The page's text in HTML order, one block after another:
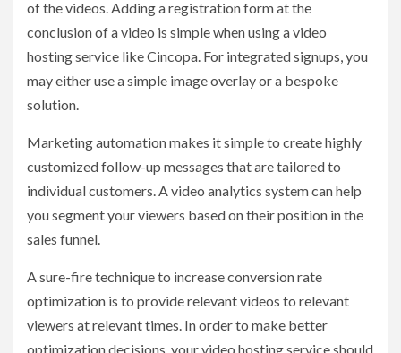
of the videos. Adding a registration form at the
conclusion of a video is simple when using a video
hosting service like Cincopa. For integrated signups, you
may either use a simple image overlay or a bespoke
solution.
Marketing automation makes it simple to create highly
customized follow-up messages that are tailored to
individual customers. A video analytics system can help
you segment your viewers based on their position in the
sales funnel.
A sure-fire technique to increase conversion rate
optimization is to provide relevant videos to relevant
viewers at relevant times. In order to make better
optimization decisions, your video hosting service should